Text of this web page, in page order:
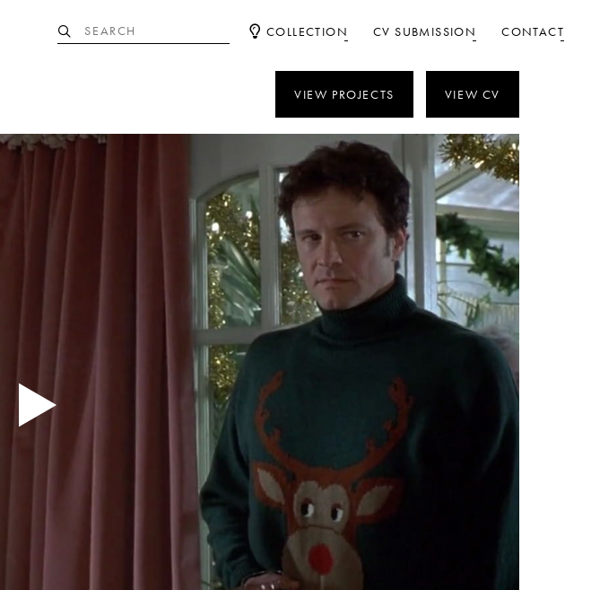
COLLECTION CV SUBMISSION
CONTACT
VIEW PROJECTS VIEW CV